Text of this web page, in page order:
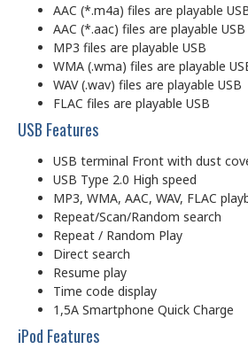
AAC (*.m4a) files are playable
AAC (*.aac) files are playable USB
MP3 files are playable USB
WMA (.wma) files are playable
WAV (.wav) files are playable USB
FLAC files are playable USB
USB Features
USB terminal Front with dust
USB Type 2.0 High speed
MP3, WMA, AAC, WAV, FLAC
Repeat/Scan/Random search
Repeat / Random Play
Direct search
Resume play
Time code display
1,5A Smartphone Quick Charge
iPod Features